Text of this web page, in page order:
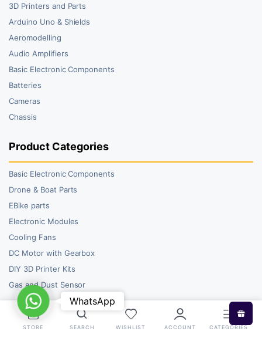
3D Printers and Parts
Arduino Uno & Shields
Aeromodelling
Audio Amplifiers
Basic Electronic Components
Batteries
Cameras
Chassis
Product Categories
Basic Electronic Components
Drone & Boat Parts
EBike parts
Electronic Modules
Cooling Fans
DC Motor with Gearbox
DIY 3D Printer Kits
Gas and Dust Sensor
STORE SEARCH WISHLIST ACCOUNT CATEGORIES
WhatsAppWhatsApp